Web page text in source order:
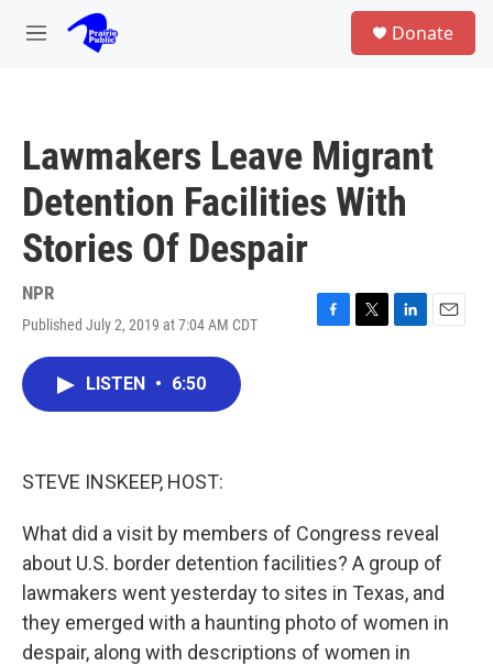
Skip to main content
M
Donate
Lawmakers Leave Migrant
Detention Facilities With
Stories Of Despair
NPR
Published July 2, 2019 at 7:04 AM CDT
F
T
L
E
LISTEN • 6:50
STEVE INSKEEP, HOST:
What did a visit by members of Congress reveal
about U.S. border detention facilities? A group of
lawmakers went yesterday to sites in Texas, and
they emerged with a haunting photo of women in
despair, along with descriptions of women in